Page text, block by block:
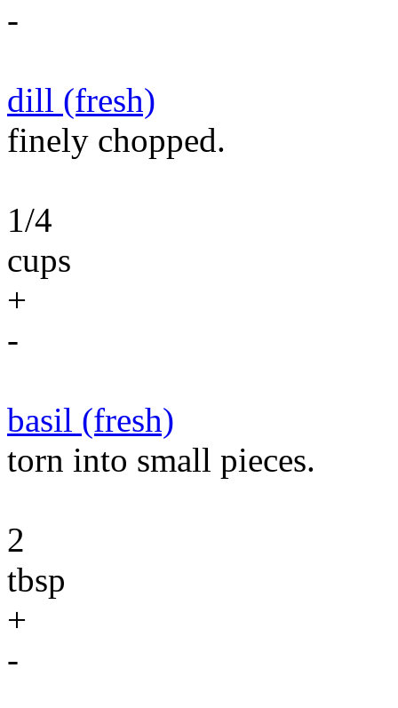
-
dill (fresh)
finely chopped.
1/4
cups
+
-
basil (fresh)
torn into small pieces.
2
tbsp
+
-